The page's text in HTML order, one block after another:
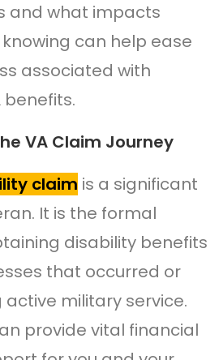
and what impacts
can help ease
associated with
benefits.
VA Claim Journey
claim is a significant
It is the formal
disability benefits
that occurred or
military service.
provide vital financial